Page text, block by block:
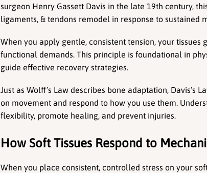
surgeon Henry Gassett Davis in the late 19th century,
ligaments, & tendons remodel in response to sustained
When you apply gentle, consistent tension, your
functional demands. This principle is foundational in
guide effective recovery strategies.
Just as Wolff’s Law describes bone adaptation, Davis’s
on movement and respond to how you use them.
flexibility, promote healing, and prevent injuries.
How Soft Tissues Respond to
When you place consistent, controlled stress on your